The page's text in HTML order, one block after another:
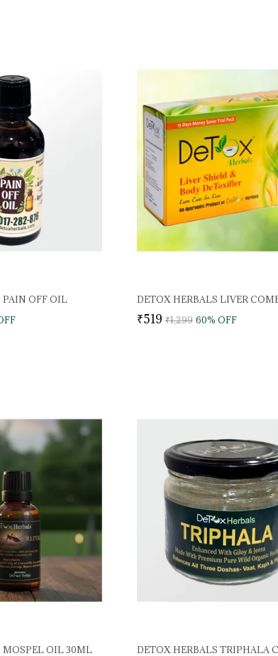
PAIN OFF OIL DETOX HERBALS LIVER
₹519 ₹1,299 60% OFF
MOSPEL OIL 30ML DETOX HERBALS TRIPHALA